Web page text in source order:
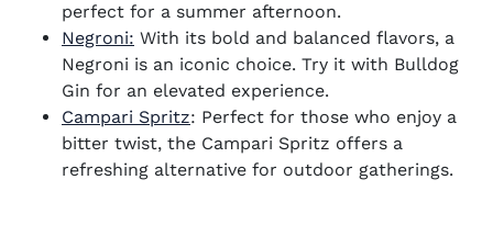
perfect for a summer afternoon.
Negroni: With its bold and balanced flavors, a
Negroni is an iconic choice. Try it with Bulldog
Gin for an elevated experience.
Campari Spritz: Perfect for those who enjoy a
bitter twist, the Campari Spritz offers a
refreshing alternative for outdoor gatherings.